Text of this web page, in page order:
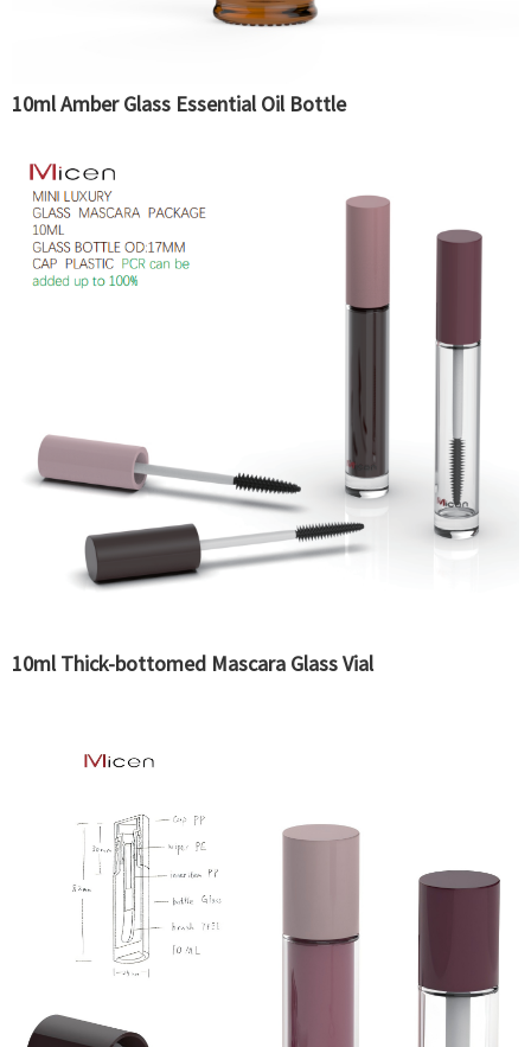
10ml Amber Glass Essential Oil Bottle
10ml Thick-bottomed Mascara Glass Vial